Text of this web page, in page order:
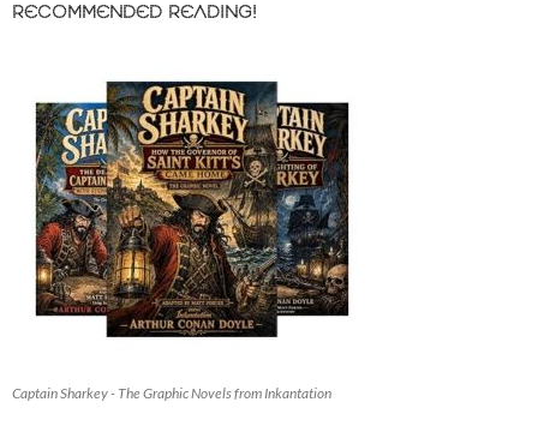
RECOMMENDED READING!
Captain Sharkey - The Graphic Novels from Inkantation